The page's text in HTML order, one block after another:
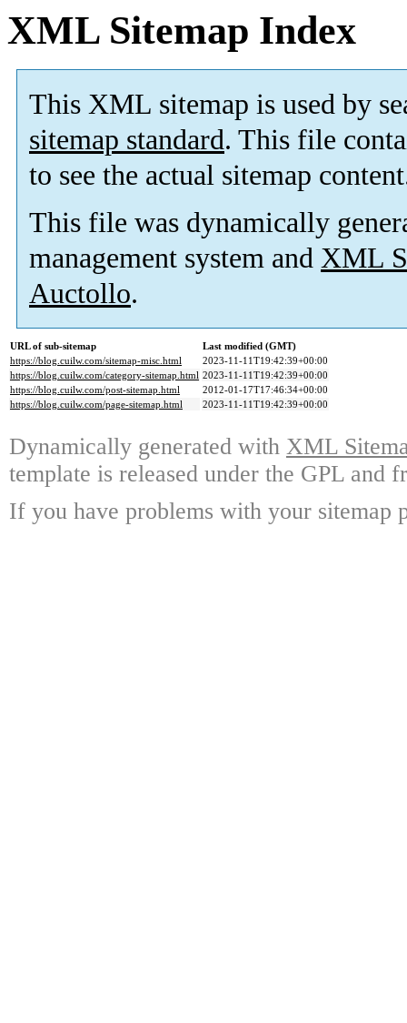
XML Sitemap Index
This XML sitemap is used by
sitemap standard. This file
to see the actual sitemap
This file was dynamically
management system and XML
Auctollo.
URL of sub-sitemap
Last modified (GMT)
https://blog.cuilw.com/sitemap-misc.html
2023-11-11T19:42:39+00:00
https://blog.cuilw.com/category-sitemap.html 2023-11-11T19:42:39+00:00
https://blog.cuilw.com/post-sitemap.html
2012-01-17T17:46:34+00:00
https://blog.cuilw.com/page-sitemap.html
2023-11-11T19:42:39+00:00
Dynamically generated with XML
template is released under the GPL and
If you have problems with your sitemap